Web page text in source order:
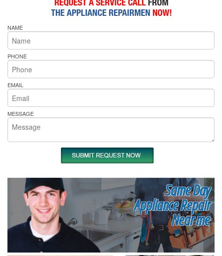
NAME
PHONE
EMAIL
MESSAGE
Same Day
Appliance Repair
Near me